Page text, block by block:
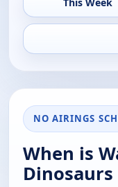
NO AIRINGS
When is
Dinosaurs